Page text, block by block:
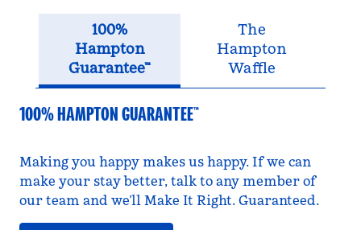
100%
Hampton
Guarantee™
The
Hampton
Waffle
100% HAMPTON GUARANTEE™
Making you happy makes us happy. If we can
make your stay better, talk to any member of
our team and we’ll Make It Right. Guaranteed.